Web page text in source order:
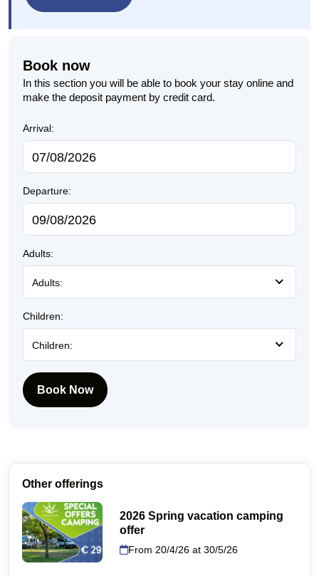
Book now
In this section you will be able to book your stay online and
make the deposit payment by credit card.
Arrival:
Departure:
Adults:
Adults:
Children:
Children:
Book Now
Other offerings
2026 Spring vacation camping
offer
From 20/4/26 at 30/5/26